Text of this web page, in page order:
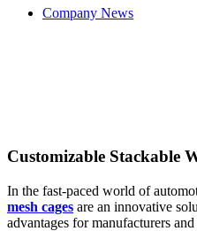
Company News
Customizable Stackable
In the fast-paced world of
mesh cages are an innovative
advantages for manufacturers